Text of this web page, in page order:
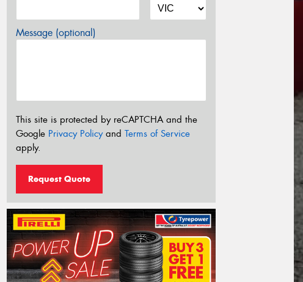
Message (optional)
This site is protected by reCAPTCHA and the
Google Privacy Policyand Terms of Service
apply.
Request Quote